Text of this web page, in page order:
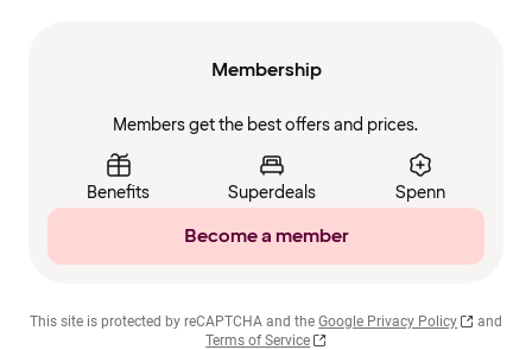
Membership
Members get the best offers and prices.
Benefits Superdeals Spenn
Become a member
This site is protected by reCAPTCHA and the Google Privacy Policy
and
Terms of Service